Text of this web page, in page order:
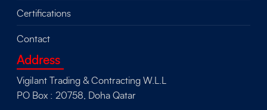
Certifications
Contact
Address
Vigilant Trading & Contracting W.L.L
PO Box : 20758, Doha Qatar